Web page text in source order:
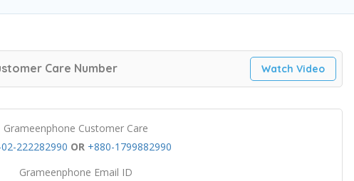
Care Number Watch Video
Grameenphone Customer Care
222282990 OR +880-1799882990
Grameenphone Email ID